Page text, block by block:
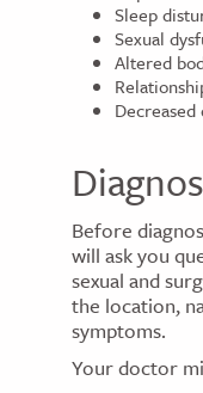
Sleep
Sexual
Altered
Before
will ask you
sexual and
the location,
symptoms.
Your doctor